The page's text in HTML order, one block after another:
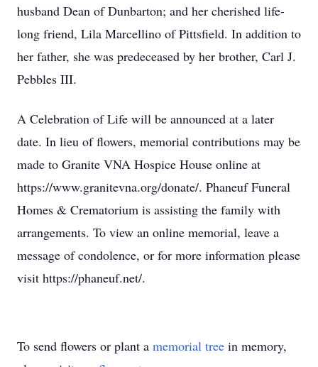
husband Dean of Dunbarton; and her cherished life-
long friend, Lila Marcellino of Pittsfield. In addition to
her father, she was predeceased by her brother, Carl J.
Pebbles III.
A Celebration of Life will be announced at a later
date. In lieu of flowers, memorial contributions may be
made to Granite VNA Hospice House online at
https://www.granitevna.org/donate/. Phaneuf Funeral
Homes & Crematorium is assisting the family with
arrangements. To view an online memorial, leave a
message of condolence, or for more information please
visit https://phaneuf.net/.
To send flowers or plant a memorial tree in memory,